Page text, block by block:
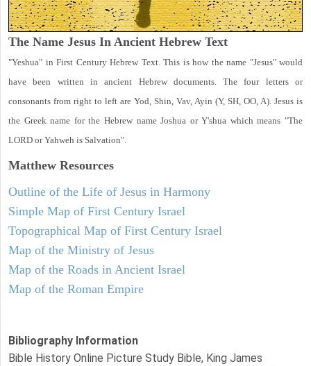
The Name Jesus In Ancient Hebrew Text
"Yeshua" in First Century Hebrew Text. This is how the name "Jesus" would
have been written in ancient Hebrew documents. The four letters or
consonants from right to left are Yod, Shin, Vav, Ayin (Y, SH, OO, A). Jesus is
the Greek name for the Hebrew name Joshua or Y'shua which means "The
LORD or Yahweh is Salvation".
Matthew Resources
Outline of the Life of Jesus in Harmony
Simple Map of First Century Israel
Topographical Map of First Century Israel
Map of the Ministry of Jesus
Map of the Roads in Ancient Israel
Map of the Roman Empire
Bibliography Information
Bible History Online Picture Study Bible, King James